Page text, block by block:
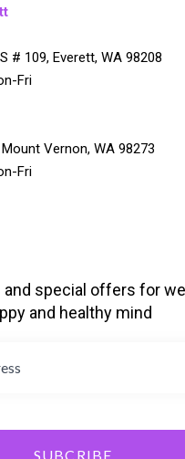
# 109, Everett, WA 98208
Fri
Vernon, WA 98273
Fri
and special offers for
and healthy mind
SUBCRIBE